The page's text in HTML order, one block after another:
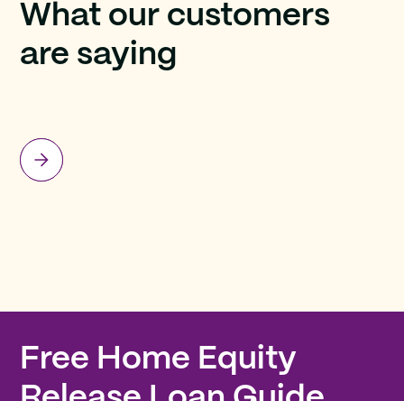
What our customers
are saying
Free Home Equity